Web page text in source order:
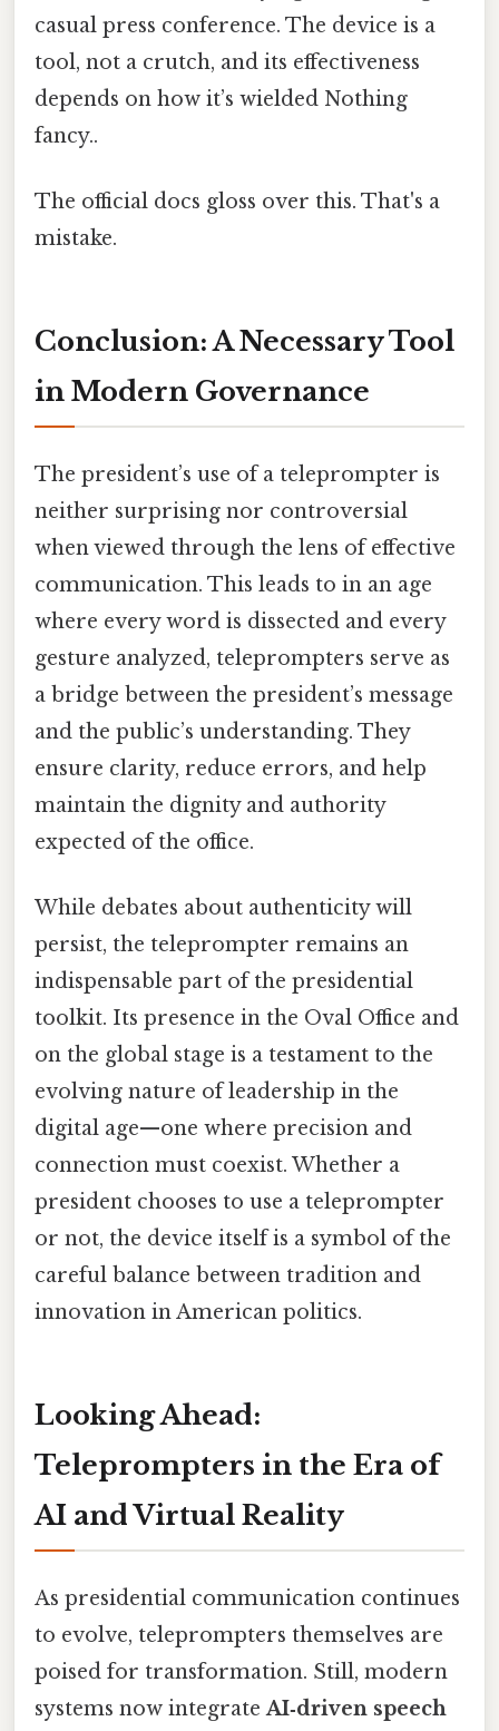
casual press conference. The device is a
tool, not a crutch, and its effectiveness
depends on how it’s wielded Nothing
fancy..
The official docs gloss over this. That's a
mistake.
Conclusion: A Necessary Tool
in Modern Governance
The president’s use of a teleprompter is
neither surprising nor controversial
when viewed through the lens of effective
communication. This leads to in an age
where every word is dissected and every
gesture analyzed, teleprompters serve as
a bridge between the president’s message
and the public’s understanding. They
ensure clarity, reduce errors, and help
maintain the dignity and authority
expected of the office.
While debates about authenticity will
persist, the teleprompter remains an
indispensable part of the presidential
toolkit. Its presence in the Oval Office and
on the global stage is a testament to the
evolving nature of leadership in the
digital age—one where precision and
connection must coexist. Whether a
president chooses to use a teleprompter
or not, the device itself is a symbol of the
careful balance between tradition and
innovation in American politics.
Looking Ahead:
Teleprompters in the Era of
AI and Virtual Reality
As presidential communication continues
to evolve, teleprompters themselves are
poised for transformation. Still, modern
systems now integrateAI‑driven speech